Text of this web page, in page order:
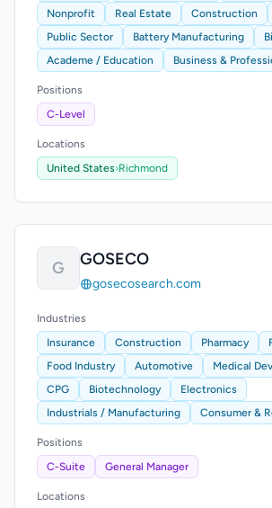
Nonprofit Real Estate Construction
Public Sector
Battery Manufacturing
Academe / Education
Business &
Positions
C-Level
Locations
United States›Richmond
G GOSECO
gosecosearch.com
Industries
Insurance
Construction Pharmacy
Food Industry
Automotive Medical
CPG
Biotechnology
Electronics
Industrials / Manufacturing
Consumer &
Positions
C-Suite
General Manager
Locations